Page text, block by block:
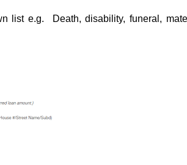
list e.g. Death, disability, funeral,